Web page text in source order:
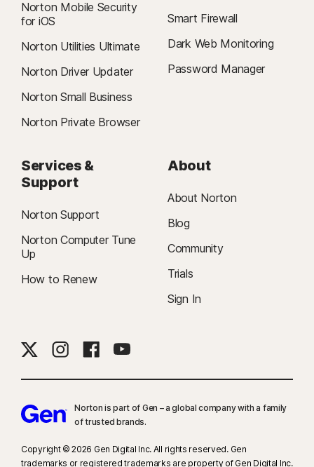
Norton Mobile Security
for iOS
Norton Utilities Ultimate
Norton Driver Updater
Norton Small Business
Norton Private Browser
Smart Firewall
Dark Web Monitoring
Password Manager
Services &
Support
Norton Support
Norton Computer Tune
Up
How to Renew
About
About Norton
Blog
Community
Trials
Sign In
Norton is part of Gen – a global company with a family
of trusted brands.​
Copyright © 2026 Gen Digital Inc. All rights reserved. Gen
trademarks or registered trademarks are property of Gen Digital Inc.